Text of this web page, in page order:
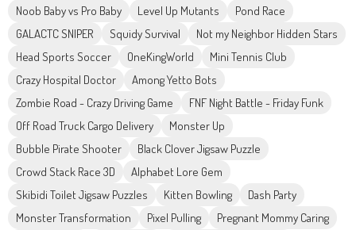
Noob Baby vs Pro Baby
Level Up Mutants
Pond Race
GALACTC SNIPER
Squidy Survival
Not my Neighbor Hidden Stars
Head Sports Soccer
OneKingWorld
Mini Tennis Club
Crazy Hospital Doctor
Among Yetto Bots
Zombie Road - Crazy Driving Game
FNF Night Battle - Friday Funk
Off Road Truck Cargo Delivery
Monster Up
Bubble Pirate Shooter
Black Clover Jigsaw Puzzle
Crowd Stack Race 3D
Alphabet Lore Gem
Skibidi Toilet Jigsaw Puzzles
Kitten Bowling
Dash Party
Monster Transformation
Pixel Pulling
Pregnant Mommy Caring